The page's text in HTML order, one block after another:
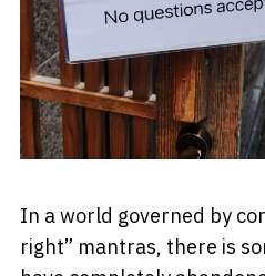
In a world governed by
right” mantras, there is